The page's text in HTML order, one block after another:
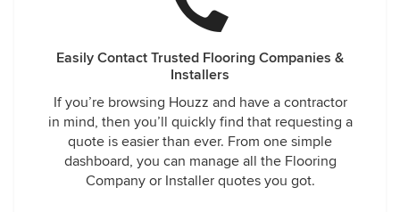
Easily Contact Trusted Flooring Companies &
Installers
If you’re browsing Houzz and have a contractor
in mind, then you’ll quickly find that requesting a
quote is easier than ever. From one simple
dashboard, you can manage all the Flooring
Company or Installer quotes you got.